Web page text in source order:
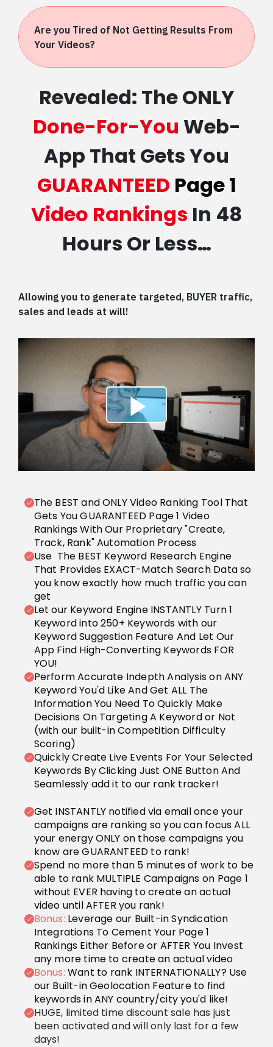
Are you Tired of Not Getting Results From
Your Videos?
Revealed: The ONLY
Done-For-You Web-
App That Gets You
GUARANTEED Page 1
Video Rankings In 48
Hours Or Less…
Allowing you to generate targeted, BUYER traffic,
sales and leads at will!
The BEST and ONLY Video Ranking Tool That
Gets You GUARANTEED Page 1 Video
Rankings With Our Proprietary "Create,
Track, Rank" Automation Process
Use The BEST Keyword Research Engine
That Provides EXACT-Match Search Data so
you know exactly how much traffic you can
get
Let our Keyword Engine INSTANTLY Turn 1
Keyword into 250+ Keywords with our
Keyword Suggestion Feature And Let Our
App Find High-Converting Keywords FOR
YOU!
Perform Accurate Indepth Analysis on ANY
Keyword You'd Like And Get ALL The
Information You Need To Quickly Make
Decisions On Targeting A Keyword or Not
(with our built-in Competition Difficulty
Scoring)
Quickly Create Live Events For Your Selected
Keywords By Clicking Just ONE Button And
Seamlessly add it to our rank tracker!
Get INSTANTLY notified via email once your
campaigns are ranking so you can focus ALL
your energy ONLY on those campaigns you
know are GUARANTEED to rank!
Spend no more than 5 minutes of work to be
able to rank MULTIPLE Campaigns on Page 1
without EVER having to create an actual
video until AFTER you rank!
Bonus: Leverage our Built-in Syndication
Integrations To Cement Your Page 1
Rankings Either Before or AFTER You Invest
any more time to create an actual video
Bonus: Want to rank INTERNATIONALLY? Use
our Built-in Geolocation Feature to find
keywords in ANY country/city you'd like!
HUGE, limited time discount sale has just
been activated and will only last for a few
days!